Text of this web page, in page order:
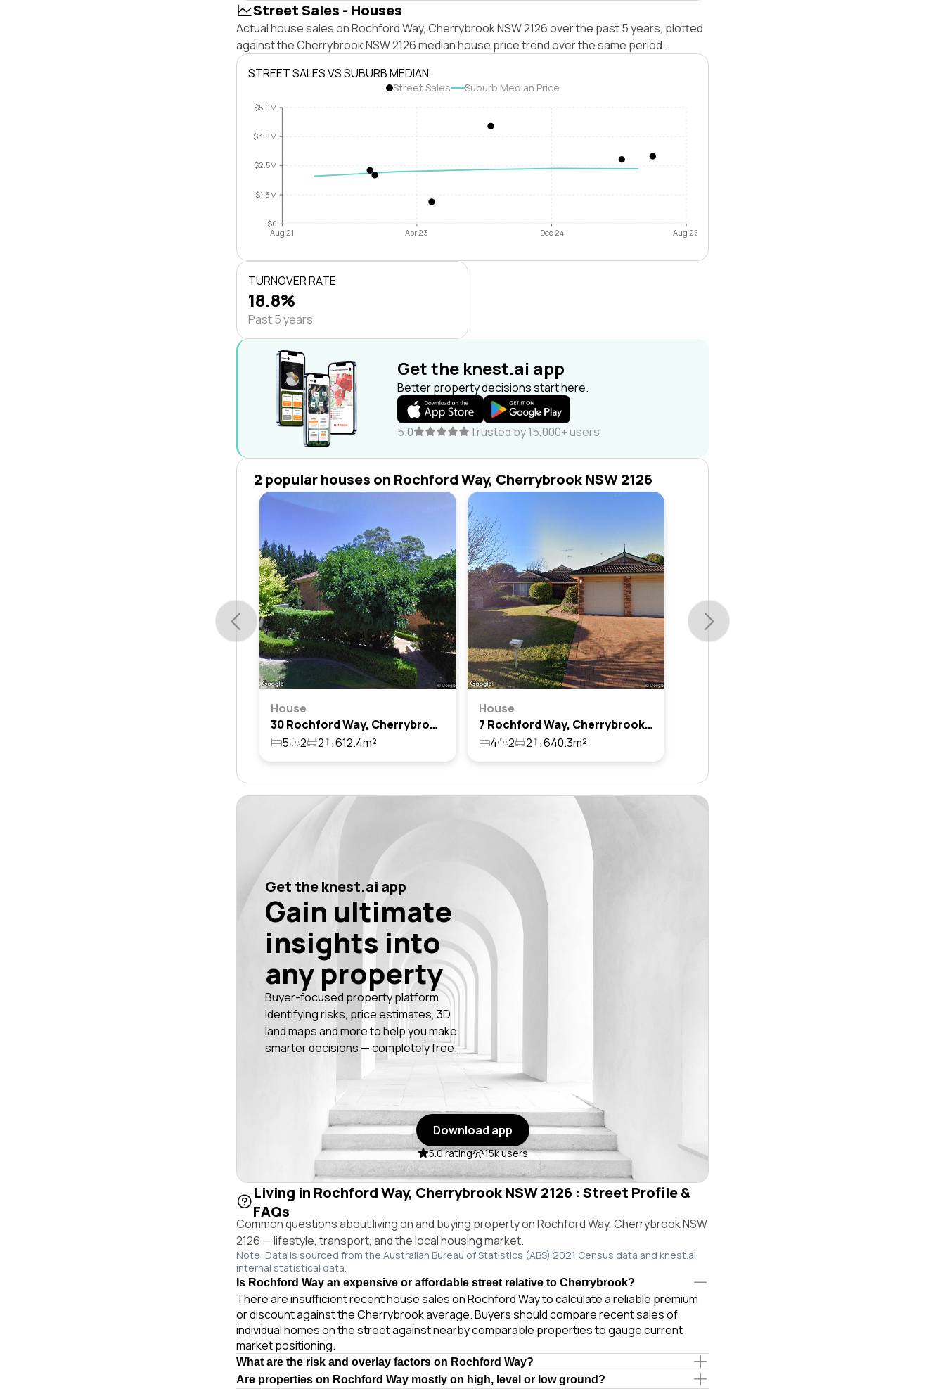
Street Sales - Houses
Actual house sales on Rochford Way, Cherrybrook NSW 2126 over the past 5 years, plotted
against the Cherrybrook NSW 2126 median house price trend over the same period.
STREET SALES VS SUBURB MEDIAN
Street Sales Suburb Median Price
$0
$1.3M
$2.5M
$3.8M
$5.0M
Aug 21 Apr 23 Dec 24 Aug 26
TURNOVER RATE
18.8%
Past 5 years
Get the knest.ai app
Better property decisions start here.
5.0 Trusted by 15,000+ users
2 popular houses on Rochford Way, Cherrybrook NSW 2126
House
30 Rochford Way, Cherrybrook, Nsw 2126
5
2 2 612.4m²
House
7 Rochford Way, Cherrybrook, Nsw 2126
4
2 2 640.3m²
Get the knest.ai app
Gain ultimate
insights into
any property
Buyer-focused property platform
identifying risks, price estimates, 3D
land maps and more to help you make
smarter decisions — completely free.
Download app
5.0 rating 15k users
Living in Rochford Way, Cherrybrook NSW 2126 : Street Profile &
FAQs
Common questions about living on and buying property on Rochford Way, Cherrybrook NSW
2126 — lifestyle, transport, and the local housing market.
Note: Data is sourced from the Australian Bureau of Statistics (ABS) 2021 Census data and knest.ai
internal statistical data.
Is Rochford Way an expensive or affordable street relative to Cherrybrook?
There are insufficient recent house sales on Rochford Way to calculate a reliable premium
or discount against the Cherrybrook average. Buyers should compare recent sales of
individual homes on the street against nearby comparable properties to gauge current
market positioning.
What are the risk and overlay factors on Rochford Way?
Are properties on Rochford Way mostly on high, level or low ground?